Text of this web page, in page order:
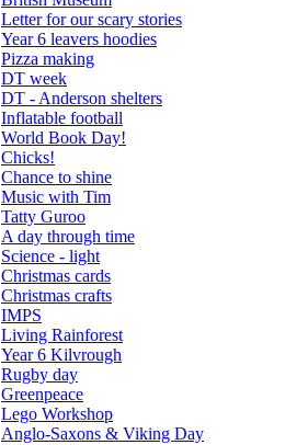
Letter for our scary stories
Year 6 leavers hoodies
Pizza making
DT week
DT - Anderson shelters
Inflatable football
World Book Day!
Chicks!
Chance to shine
Music with Tim
Tatty Guroo
A day through time
Science - light
Christmas cards
Christmas crafts
IMPS
Living Rainforest
Year 6 Kilvrough
Rugby day
Greenpeace
Lego Workshop
Anglo-Saxons & Viking Day